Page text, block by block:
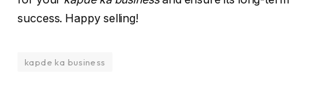
success. Happy selling!
kapde ka business